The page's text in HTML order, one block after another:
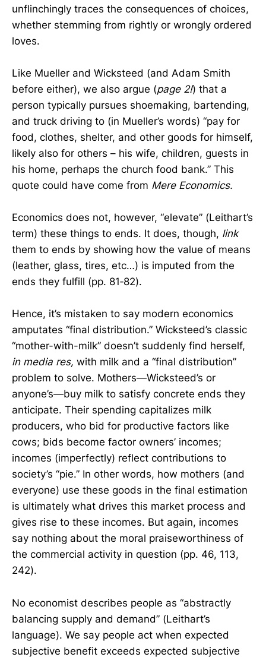
unflinchingly traces the consequences of choices,
whether stemming from rightly or wrongly ordered
loves.
Like Mueller and Wicksteed (and Adam Smith
before either), we also argue (page 2!) that a
person typically pursues shoemaking, bartending,
and truck driving to (in Mueller’s words) “pay for
food, clothes, shelter, and other goods for himself,
likely also for others – his wife, children, guests in
his home, perhaps the church food bank.” This
quote could have come from Mere Economics.
Economics does not, however, “elevate” (Leithart’s
term) these things to ends. It does, though, link
them to ends by showing how the value of means
(leather, glass, tires, etc…) is imputed from the
ends they fulfill (pp. 81‑82).
Hence, it’s mistaken to say modern economics
amputates “final distribution.” Wicksteed’s classic
“mother-with-milk” doesn’t suddenly find herself,
in media res, with milk and a “final distribution”
problem to solve. Mothers—Wicksteed’s or
anyone’s—buy milk to satisfy concrete ends they
anticipate. Their spending capitalizes milk
producers, who bid for productive factors like
cows; bids become factor owners’ incomes;
incomes (imperfectly) reflect contributions to
society’s “pie.” In other words, how mothers (and
everyone) use these goods in the final estimation
is ultimately what drives this market process and
gives rise to these incomes. But again, incomes
say nothing about the moral praiseworthiness of
the commercial activity in question (pp. 46, 113,
242).
No economist describes people as “abstractly
balancing supply and demand” (Leithart’s
language). We say people act when expected
subjective benefit exceeds expected subjective